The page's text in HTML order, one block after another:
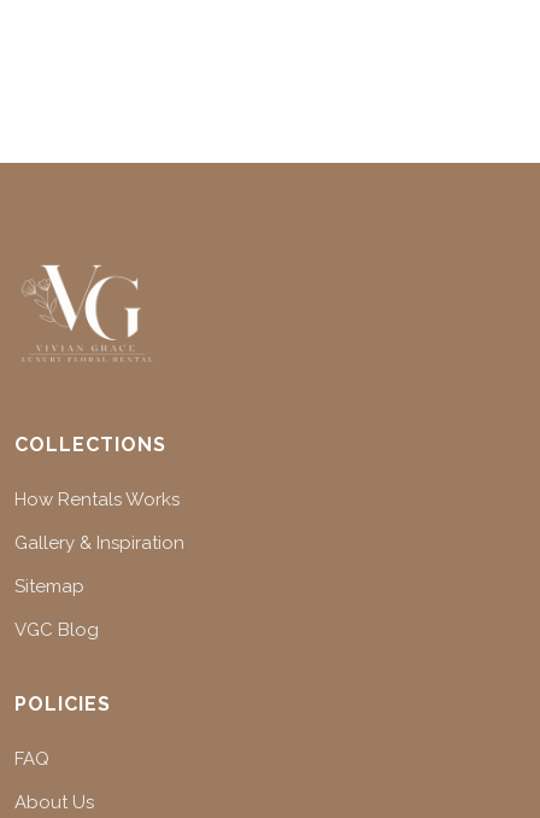
COLLECTIONS
How Rentals Works
Gallery & Inspiration
Sitemap
VGC Blog
POLICIES
FAQ
About Us